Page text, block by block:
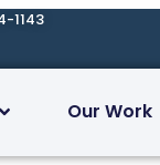
1143
Our Work